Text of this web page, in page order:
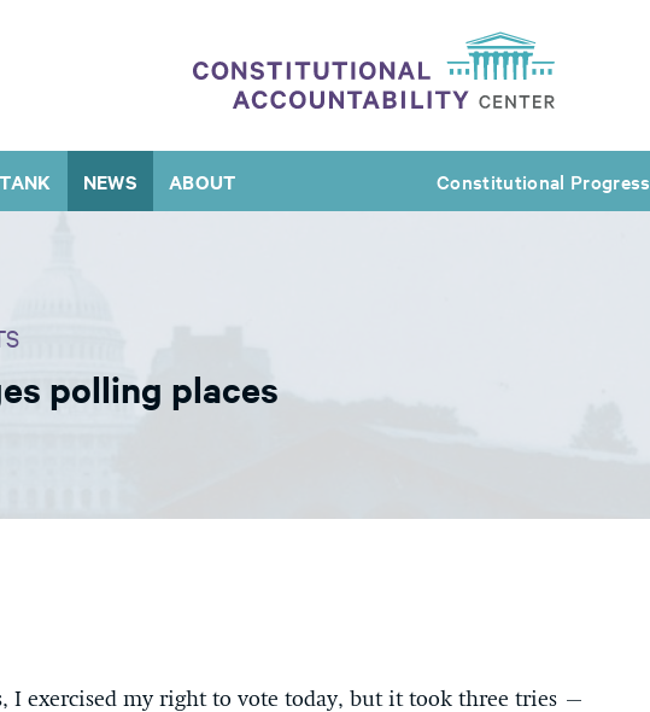
NEWS ABOUT Constitutional Progress
polling places
I exercised my right to vote today, but it took three tries –